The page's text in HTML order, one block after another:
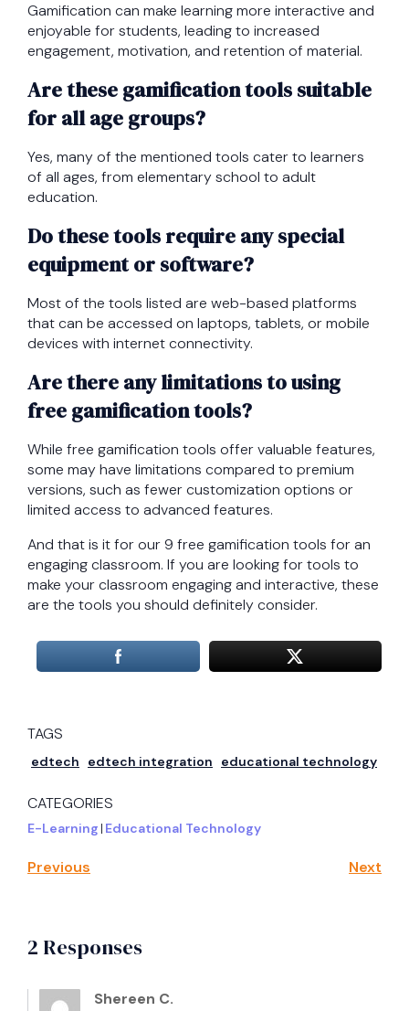
Gamification can make learning more interactive and
enjoyable for students, leading to increased
engagement, motivation, and retention of material.
Are these gamification tools suitable
for all age groups?
Yes, many of the mentioned tools cater to learners
of all ages, from elementary school to adult
education.
Do these tools require any special
equipment or software?
Most of the tools listed are web-based platforms
that can be accessed on laptops, tablets, or mobile
devices with internet connectivity.
Are there any limitations to using
free gamification tools?
While free gamification tools offer valuable features,
some may have limitations compared to premium
versions, such as fewer customization options or
limited access to advanced features.
And that is it for our 9 free gamification tools for an
engaging classroom. If you are looking for tools to
make your classroom engaging and interactive, these
are the tools you should definitely consider.
TAGS
edtech edtech integration educational technology
CATEGORIES
E-Learning | Educational Technology
Previous Next
2 Responses
Shereen C.